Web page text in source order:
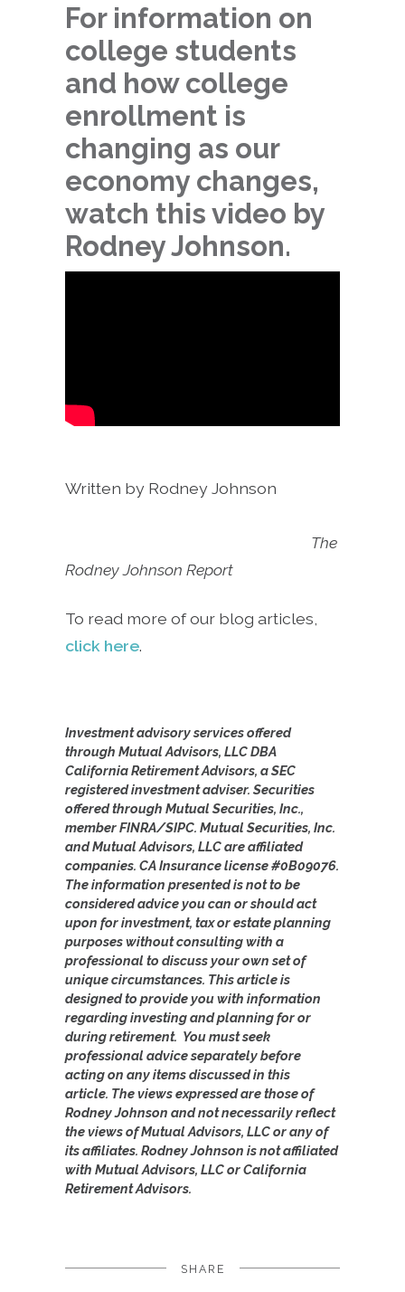
For information on
college students
and how college
enrollment is
changing as our
economy changes,
watch this video by
Rodney Johnson.
Written by Rodney Johnson
The
Rodney Johnson Report
To read more of our blog articles,
click here.
Investment advisory services offered
through Mutual Advisors, LLC DBA
California Retirement Advisors, a SEC
registered investment adviser. Securities
offered through Mutual Securities, Inc.,
member FINRA/SIPC. Mutual Securities, Inc.
and Mutual Advisors, LLC are affiliated
companies. CA Insurance license #0B09076.
The information presented is not to be
considered advice you can or should act
upon for investment, tax or estate planning
purposes without consulting with a
professional to discuss your own set of
unique circumstances. This article is
designed to provide you with information
regarding investing and planning for or
during retirement. You must seek
professional advice separately before
acting on any items discussed in this
article. The views expressed are those of
Rodney Johnson and not necessarily reflect
the views of Mutual Advisors, LLC or any of
its affiliates. Rodney Johnson is not affiliated
with Mutual Advisors, LLC or California
Retirement Advisors.
SHARE